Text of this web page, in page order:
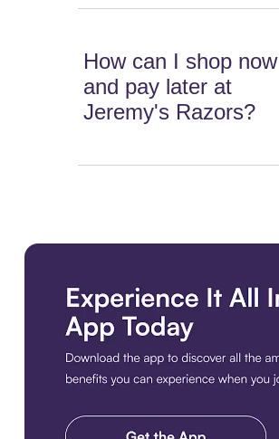
How can I shop now
and pay later at
Jeremy's Razors?